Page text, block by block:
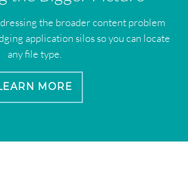
the broader content problem
application silos so you can locate
any file type.
MORE